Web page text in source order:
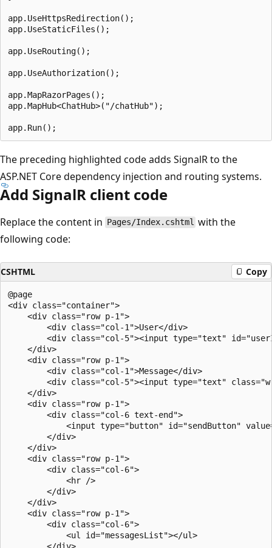
app.UseHttpsRedirection();
app.UseStaticFiles();
app.UseRouting();
app.UseAuthorization();
app.MapRazorPages();
app.MapHub<ChatHub>("/chatHub");
The preceding highlighted code adds SignalR to the
ASP.NET Core dependency injection and routing systems.
Add SignalR client code
Replace the content in Pages/Index.cshtml with the
following code:
CSHTML Copy
@page
<div class="container">
    <div class="row p-1">
        <div class="col-1">User</div>
<div class="col-5"><input type="text"
    </div>
    <div class="row p-1">
        <div class="col-1">Message</div>
<div class="col-5"><input type="text"
    </div>
    <div class="row p-1">
        <div class="col-6 text-end">
<input type="button" id="sendButton"
        </div>
    </div>
    <div class="row p-1">
        <div class="col-6">
            <hr />
        </div>
    </div>
    <div class="row p-1">
        <div class="col-6">
            <ul id="messagesList"></ul>
        </div>